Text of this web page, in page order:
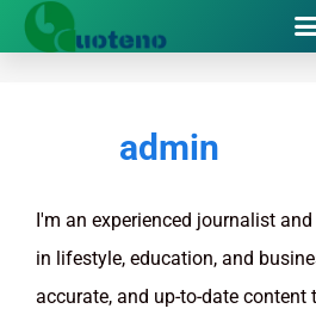
admin
I'm an experienced journalist
in lifestyle, education, and
accurate, and up-to-date